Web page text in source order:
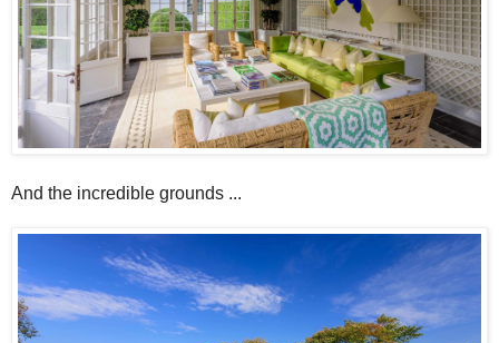
And the incredible grounds ...